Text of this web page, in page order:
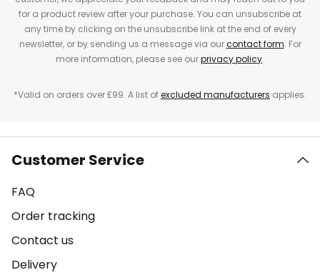
for a product review after your purchase. You can unsubscribe at
any time by clicking on the unsubscribe link at the end of every
newsletter, or by sending us a message via ourcontact form. For
more information, please see ourprivacy policy.
*Valid on orders over £99. A list ofexcluded manufacturers applies.
Customer Service
FAQ
Order tracking
Contact us
Delivery